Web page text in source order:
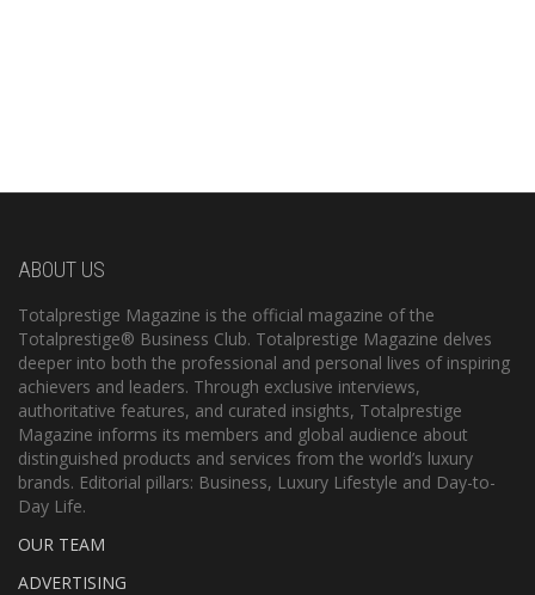
ABOUT US
Totalprestige Magazine is the official magazine of the
Totalprestige® Business Club. Totalprestige Magazine delves
deeper into both the professional and personal lives of inspiring
achievers and leaders. Through exclusive interviews,
authoritative features, and curated insights, Totalprestige
Magazine informs its members and global audience about
distinguished products and services from the world’s luxury
brands. Editorial pillars: Business, Luxury Lifestyle and Day-to-
Day Life.
OUR TEAM
ADVERTISING